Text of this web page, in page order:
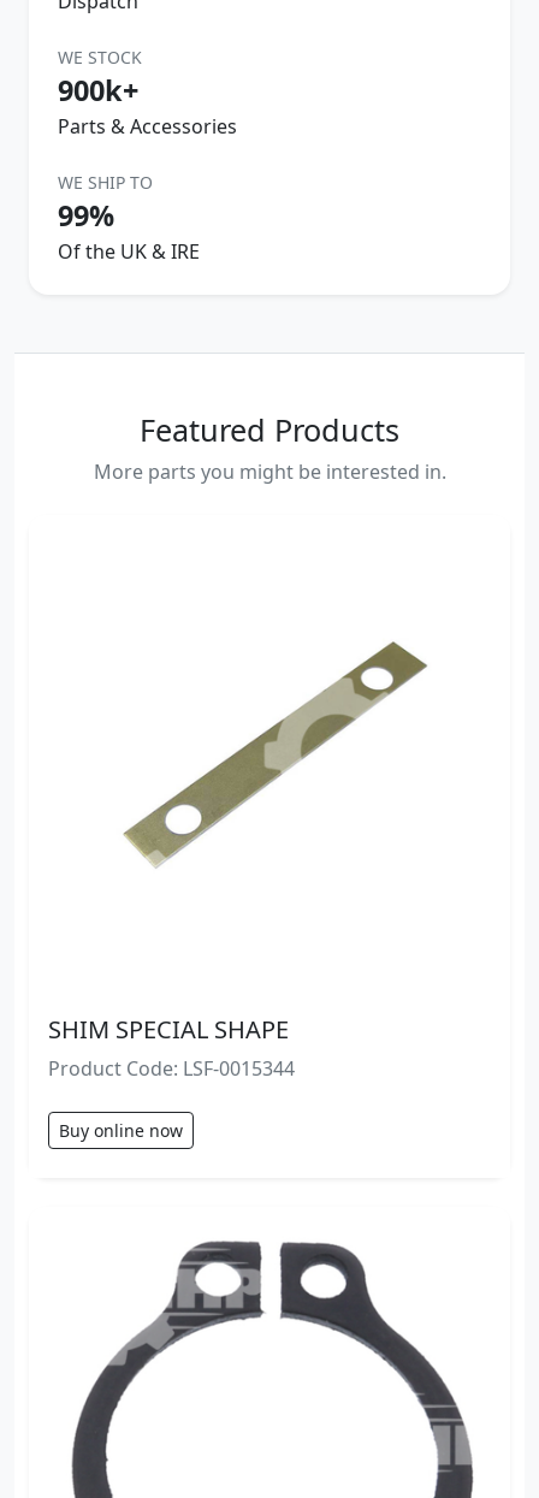
WE STOCK
900k+
Parts & Accessories
WE SHIP TO
99%
Of the UK & IRE
Featured Products
More parts you might be interested in.
SHIM SPECIAL SHAPE
Product Code: LSF-0015344
Buy online now